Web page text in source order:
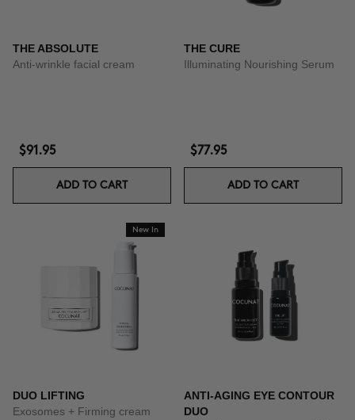
THE ABSOLUTE
Anti-wrinkle facial cream
$91.95
ADD TO CART
THE CURE
Illuminating Nourishing Serum
$77.95
ADD TO CART
New In
DUO LIFTING
Exosomes + Firming cream
ANTI-AGING EYE CONTOUR
DUO